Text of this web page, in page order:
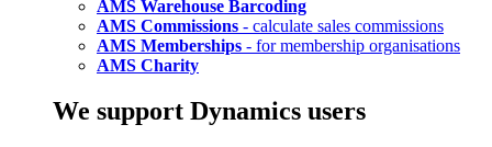
AMS Warehouse Barcoding
AMS Commissions - calculate sales commissions
AMS Memberships - for membership organisations
AMS Charity
We support Dynamics users